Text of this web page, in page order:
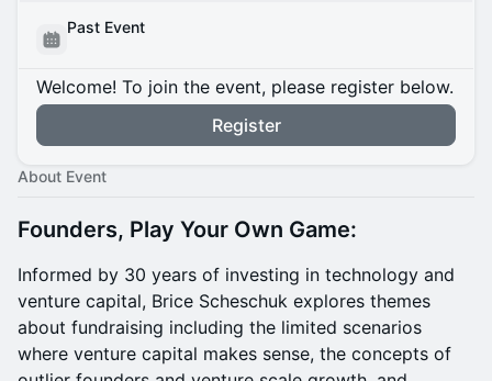
Past Event
Welcome! To join the event, please register below.
Register
About Event
Founders, Play Your Own Game:
Informed by 30 years of investing in technology and
venture capital, Brice Scheschuk explores themes
about fundraising including the limited scenarios
where venture capital makes sense, the concepts of